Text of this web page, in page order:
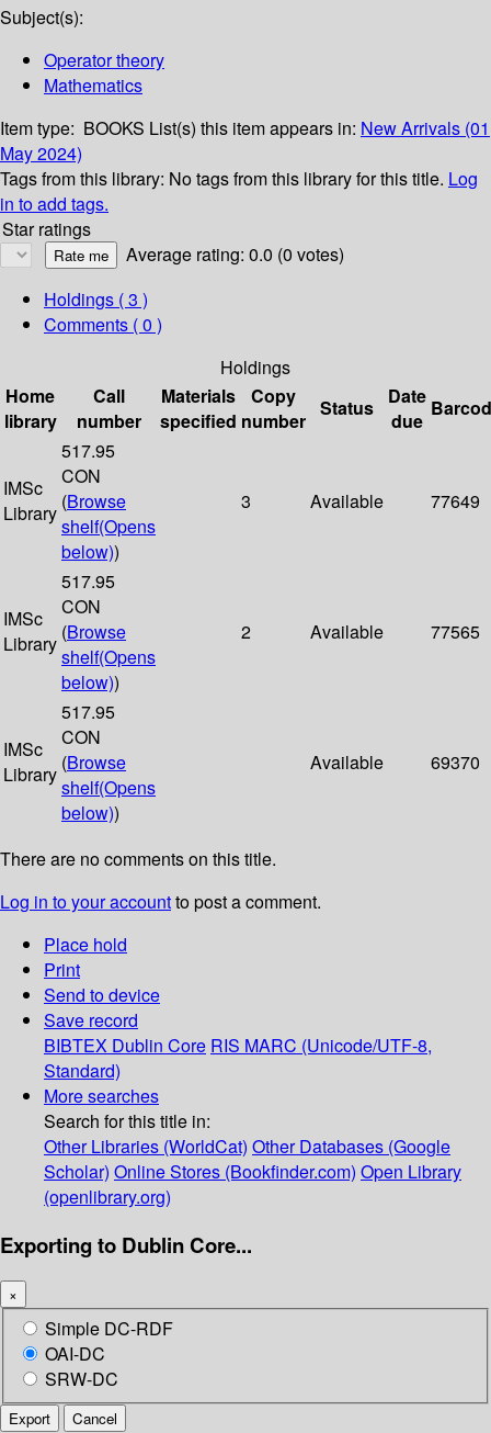
Subject(s):
Operator theory
Mathematics
Item type: BOOKS List(s) this item appears in: New Arrivals (01
May 2024)
Tags from this library: No tags from this library for this title. Log
in to add tags.
Star ratings
Average rating: 0.0 (0 votes)
Holdings ( 3 )
Comments ( 0 )
Holdings
Home
library
Call
number
Materials
specified
Copy
number
Status
Date
due
IMSc
Library
517.95
CON
(Browse
shelf(Opens
below))
3 Available 77649
IMSc
Library
517.95
CON
(Browse
shelf(Opens
below))
2 Available 77565
IMSc
Library
517.95
CON
(Browse
shelf(Opens
below))
Available 69370
There are no comments on this title.
Log in to your accountto post a comment.
Place hold
Print
Send to device
Save record
BIBTEX Dublin Core RIS MARC (Unicode/UTF-8,
Standard)
More searches
Search for this title in:
Other Libraries (WorldCat) Other Databases (Google
Scholar) Online Stores (Bookfinder.com) Open Library
(openlibrary.org)
Exporting to Dublin Core...
×
Simple DC-RDF
OAI-DC
SRW-DC
Export Cancel